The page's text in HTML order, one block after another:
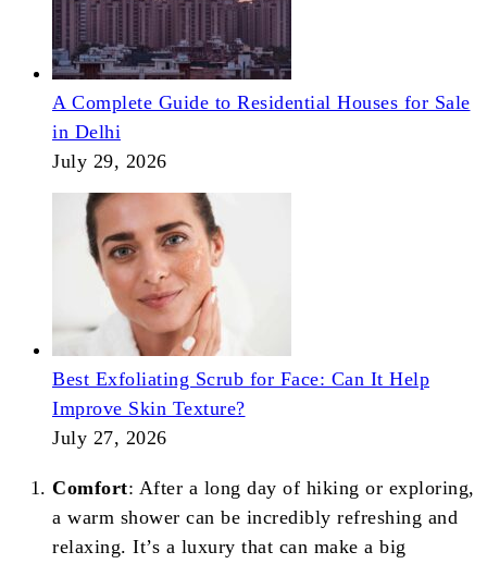
A Complete Guide to Residential Houses for Sale
in Delhi
July 29, 2026
Best Exfoliating Scrub for Face: Can It Help
Improve Skin Texture?
July 27, 2026
Comfort: After a long day of hiking or exploring,
a warm shower can be incredibly refreshing and
relaxing. It’s a luxury that can make a big